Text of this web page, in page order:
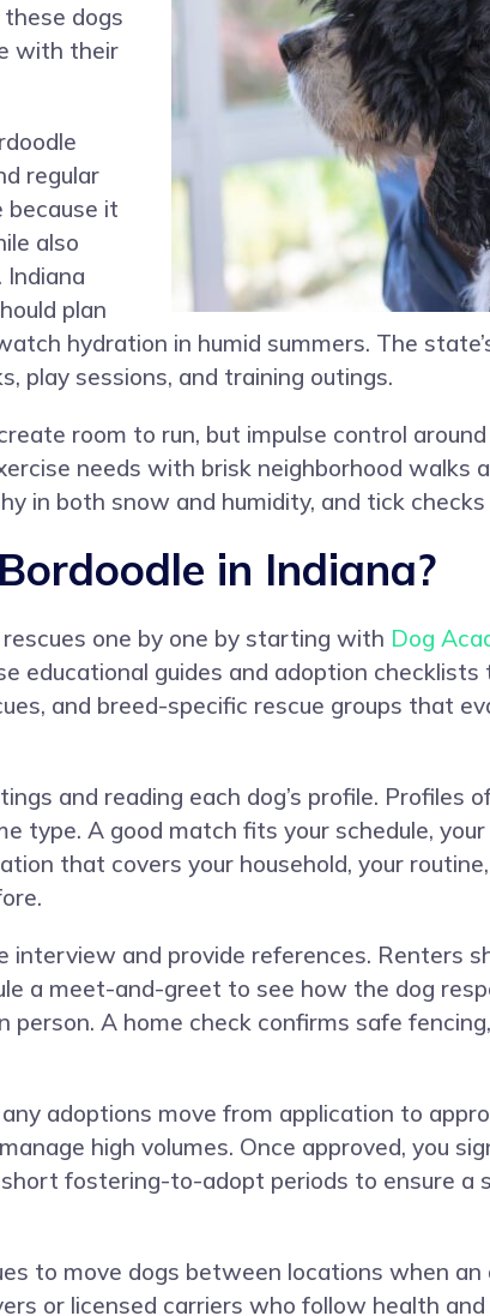
dogs
with their
regular
because it
also
Indiana
plan
hydration in humid summers. The
play sessions, and training outings.
room to run, but impulse control
needs with brisk neighborhood walks
in both snow and humidity, and tick
in Indiana?
one by one by starting with Dog
educational guides and adoption checklists
and breed-specific rescue groups that
and reading each dog’s profile. Profiles
type. A good match fits your schedule,
that covers your household, your
interview and provide references. Renters
a meet-and-greet to see how the dog
person. A home check confirms safe
adoptions move from application to
high volumes. Once approved, you
short fostering-to-adopt periods to ensure
to move dogs between locations when
or licensed carriers who follow health